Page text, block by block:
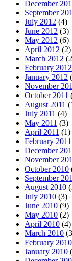
December
September
July 2012 (4)
June 2012 (3)
May 2012 (6)
April 2012 (2)
March 2012
February 2012
January 2012
November
October 2011
August 2011
July 2011 (4)
May 2011 (3)
April 2011 (1)
February 2011
December
November
October 2010
September
August 2010
July 2010 (3)
June 2010 (9)
May 2010 (2)
April 2010 (4)
March 2010
February 2010
January 2010